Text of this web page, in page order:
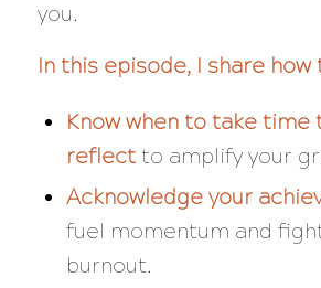
you.
In this episode, I share how
Know when to take time
reflect to amplify your
Acknowledge your
fuel momentum and
burnout.